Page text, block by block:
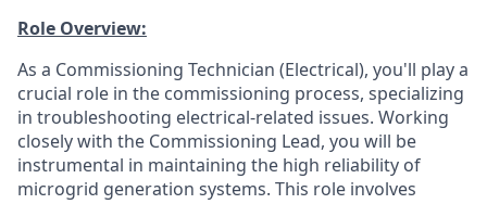
Role Overview:
As a Commissioning Technician (Electrical), you'll play a
crucial role in the commissioning process, specializing
in troubleshooting electrical-related issues. Working
closely with the Commissioning Lead, you will be
instrumental in maintaining the high reliability of
microgrid generation systems. This role involves